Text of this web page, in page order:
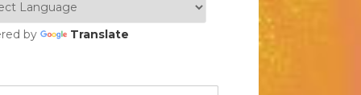
by Translate